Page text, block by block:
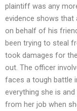
plaintiff was any
evidence shows
on behalf of his
been trying to steal
took damages for
out. The officer
faces a tough battle
everything she is
from her job when